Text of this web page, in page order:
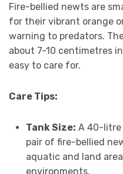
Fire-bellied newts are
for their vibrant orange
warning to predators.
about 7-10 centimetres
easy to care for.
Care Tips:
Tank Size: A 40-litre
pair of fire-bellied
aquatic and land
environments.